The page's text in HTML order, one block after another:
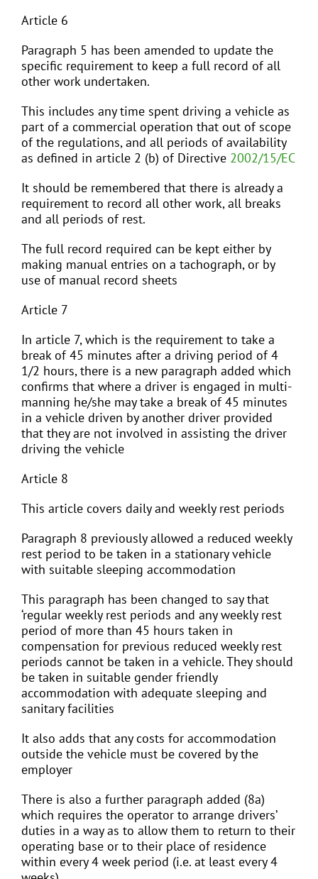
Article 6
Paragraph 5 has been amended to update the
specific requirement to keep a full record of all
other work undertaken.
This includes any time spent driving a vehicle as
part of a commercial operation that out of scope
of the regulations, and all periods of availability
as defined in article 2 (b) of Directive 2002/15/EC
It should be remembered that there is already a
requirement to record all other work, all breaks
and all periods of rest.
The full record required can be kept either by
making manual entries on a tachograph, or by
use of manual record sheets
Article 7
In article 7, which is the requirement to take a
break of 45 minutes after a driving period of 4
1/2 hours, there is a new paragraph added which
confirms that where a driver is engaged in multi-
manning he/she may take a break of 45 minutes
in a vehicle driven by another driver provided
that they are not involved in assisting the driver
driving the vehicle
Article 8
This article covers daily and weekly rest periods
Paragraph 8 previously allowed a reduced weekly
rest period to be taken in a stationary vehicle
with suitable sleeping accommodation
This paragraph has been changed to say that
‘regular weekly rest periods and any weekly rest
period of more than 45 hours taken in
compensation for previous reduced weekly rest
periods cannot be taken in a vehicle. They should
be taken in suitable gender friendly
accommodation with adequate sleeping and
sanitary facilities
It also adds that any costs for accommodation
outside the vehicle must be covered by the
employer
There is also a further paragraph added (8a)
which requires the operator to arrange drivers’
duties in a way as to allow them to return to their
operating base or to their place of residence
within every 4 week period (i.e. at least every 4